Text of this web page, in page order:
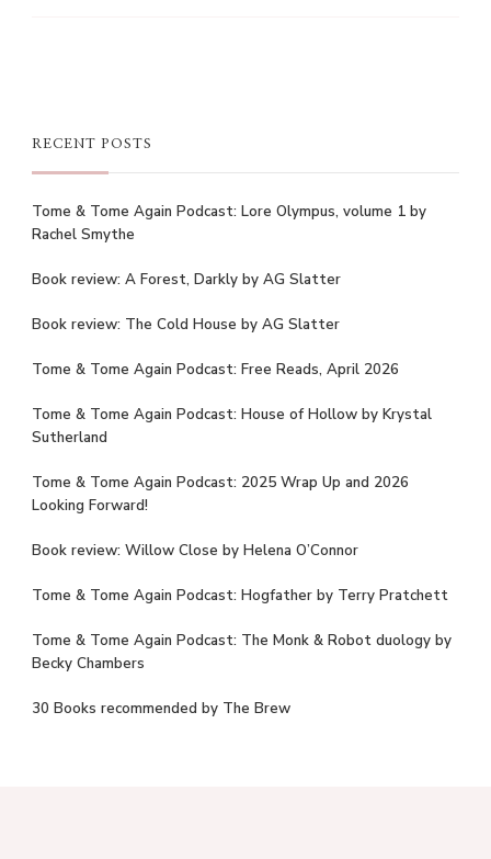
RECENT POSTS
Tome & Tome Again Podcast: Lore Olympus, volume 1 by
Rachel Smythe
Book review: A Forest, Darkly by AG Slatter
Book review: The Cold House by AG Slatter
Tome & Tome Again Podcast: Free Reads, April 2026
Tome & Tome Again Podcast: House of Hollow by Krystal
Sutherland
Tome & Tome Again Podcast: 2025 Wrap Up and 2026
Looking Forward!
Book review: Willow Close by Helena O’Connor
Tome & Tome Again Podcast: Hogfather by Terry Pratchett
Tome & Tome Again Podcast: The Monk & Robot duology by
Becky Chambers
30 Books recommended by The Brew